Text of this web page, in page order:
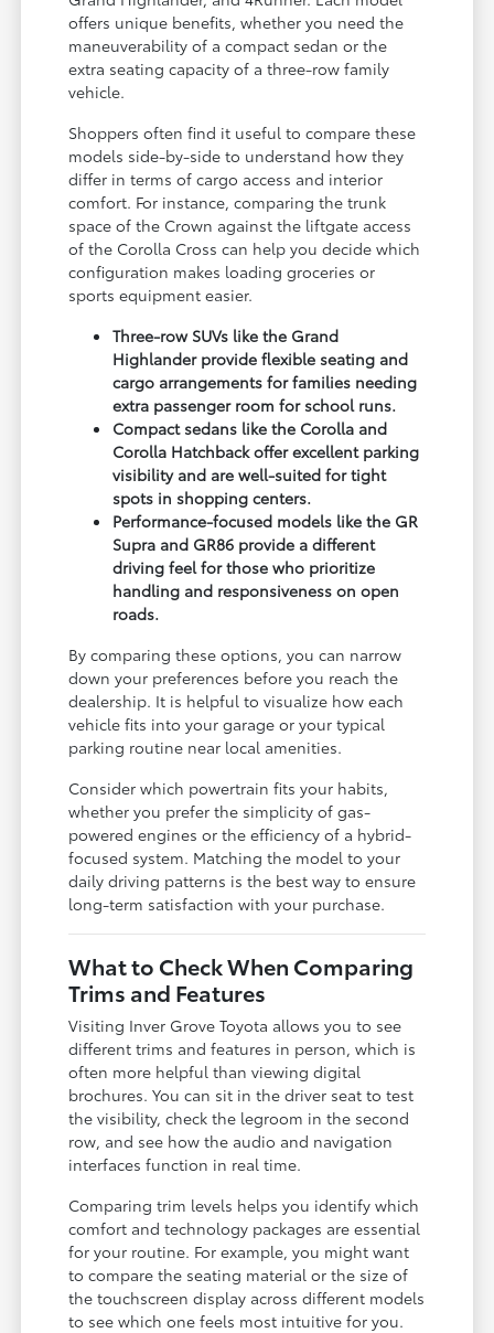
offers unique benefits, whether you need the
maneuverability of a compact sedan or the
extra seating capacity of a three-row family
vehicle.
Shoppers often find it useful to compare these
models side-by-side to understand how they
differ in terms of cargo access and interior
comfort. For instance, comparing the trunk
space of the Crown against the liftgate access
of the Corolla Cross can help you decide which
configuration makes loading groceries or
sports equipment easier.
Three-row SUVs like the Grand
Highlander provide flexible seating and
cargo arrangements for families needing
extra passenger room for school runs.
Compact sedans like the Corolla and
Corolla Hatchback offer excellent parking
visibility and are well-suited for tight
spots in shopping centers.
Performance-focused models like the GR
Supra and GR86 provide a different
driving feel for those who prioritize
handling and responsiveness on open
roads.
By comparing these options, you can narrow
down your preferences before you reach the
dealership. It is helpful to visualize how each
vehicle fits into your garage or your typical
parking routine near local amenities.
Consider which powertrain fits your habits,
whether you prefer the simplicity of gas-
powered engines or the efficiency of a hybrid-
focused system. Matching the model to your
daily driving patterns is the best way to ensure
long-term satisfaction with your purchase.
What to Check When Comparing
Trims and Features
Visiting Inver Grove Toyota allows you to see
different trims and features in person, which is
often more helpful than viewing digital
brochures. You can sit in the driver seat to test
the visibility, check the legroom in the second
row, and see how the audio and navigation
interfaces function in real time.
Comparing trim levels helps you identify which
comfort and technology packages are essential
for your routine. For example, you might want
to compare the seating material or the size of
the touchscreen display across different models
to see which one feels most intuitive for you.